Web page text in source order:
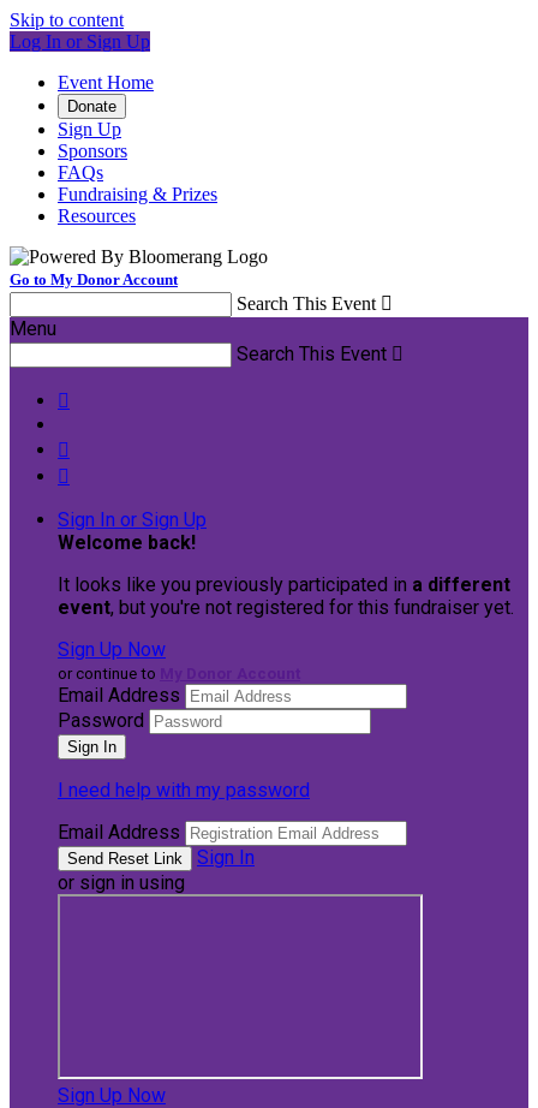
Skip to content
Log In or Sign Up
Event Home
Donate
Sign Up
Sponsors
FAQs
Fundraising & Prizes
Resources
Go to My Donor Account
Search This Event 
Menu
Search This Event 



Sign In or Sign Up
Welcome back!
It looks like you previously participated in a different
event, but you're not registered for this fundraiser yet.
Sign Up Now
or continue to
Email Address
Password
I need help with my password
Email Address
Sign In
or sign in using
Sign Up Now